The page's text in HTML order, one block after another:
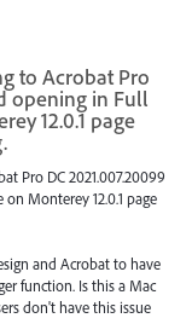
to Acrobat Pro
opening in Full
12.0.1 page
Pro DC 2021.007.20099
Monterey 12.0.1 page
and Acrobat to have
function. Is this a Mac
don't have this issue